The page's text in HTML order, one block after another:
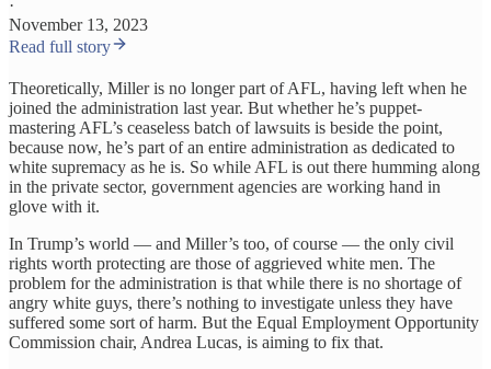
·
November 13, 2023
Read full story
Theoretically, Miller is no longer part of AFL, having left when he
joined the administration last year. But whether he’s puppet-
mastering AFL’s ceaseless batch of lawsuits is beside the point,
because now, he’s part of an entire administration as dedicated to
white supremacy as he is. So while AFL is out there humming along
in the private sector, government agencies are working hand in
glove with it.
In Trump’s world — and Miller’s too, of course — the only civil
rights worth protecting are those of aggrieved white men. The
problem for the administration is that while there is no shortage of
angry white guys, there’s nothing to investigate unless they have
suffered some sort of harm. But the Equal Employment Opportunity
Commission chair, Andrea Lucas, is aiming to fix that.